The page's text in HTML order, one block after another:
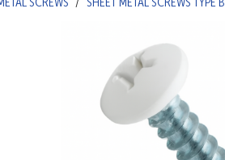
SCREWS SHEET METAL SCREWS TYPE B